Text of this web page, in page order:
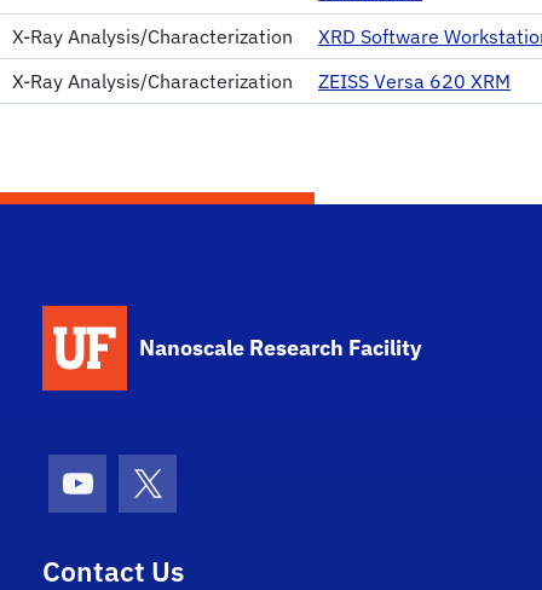
X-Ray Analysis/Characterization
XRD Software
X-Ray Analysis/Characterization
ZEISS Versa 620 XRM
Nanoscale Research Facility
YoutubeX (formerly Twitter)
Contact Us